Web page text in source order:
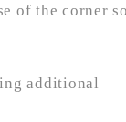
of the corner
additional